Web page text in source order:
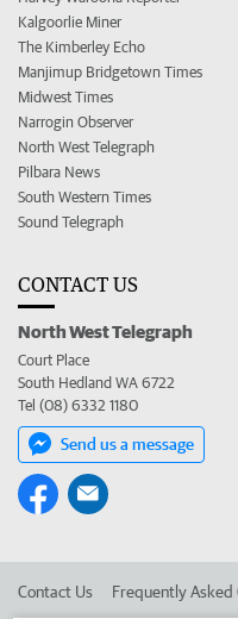
Kalgoorlie Miner
The Kimberley Echo
Manjimup Bridgetown Times
Midwest Times
Narrogin Observer
North West Telegraph
Pilbara News
South Western Times
Sound Telegraph
CONTACT US
North West Telegraph
Court Place
South Hedland WA 6722
Tel (08) 6332 1180
Send us a message
Contact Us Frequently Asked